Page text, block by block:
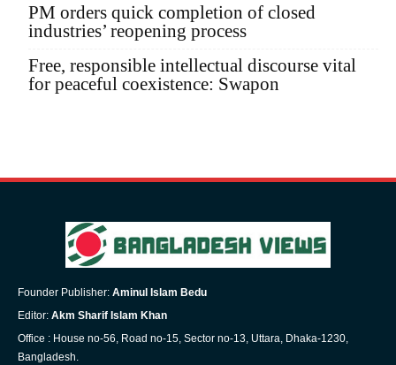
PM orders quick completion of closed
industries’ reopening process
Free, responsible intellectual discourse vital
for peaceful coexistence: Swapon
Founder Publisher: Aminul Islam Bedu
Editor: Akm Sharif Islam Khan
Office : House no-56, Road no-15, Sector no-13, Uttara, Dhaka-1230,
Bangladesh.